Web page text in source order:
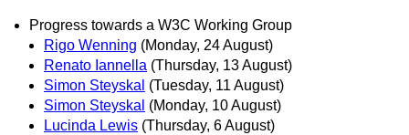
Progress towards a W3C Working Group
Rigo Wenning (Monday, 24 August)
Renato Iannella (Thursday, 13 August)
Simon Steyskal (Tuesday, 11 August)
Simon Steyskal (Monday, 10 August)
Lucinda Lewis (Thursday, 6 August)